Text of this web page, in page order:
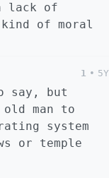
lack of
kind of moral
1 • 5Y
say, but
man to
system
or temple